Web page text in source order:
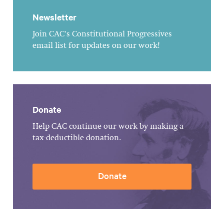
Newsletter
Join CAC's Constitutional Progressives
email list for updates on our work!
Donate
Help CAC continue our work by making a
tax-deductible donation.
Donate